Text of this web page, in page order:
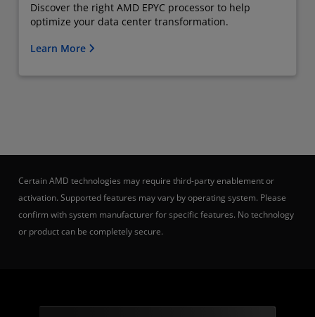
Discover the right AMD EPYC processor to help
optimize your data center transformation.
Learn More
Certain AMD technologies may require third-party enablement or
activation. Supported features may vary by operating system. Please
confirm with system manufacturer for specific features. No technology
or product can be completely secure.